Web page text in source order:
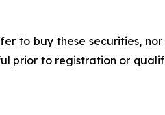
to buy these securities,
prior to registration or